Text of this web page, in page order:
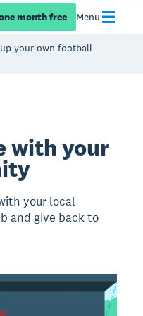
month free Menu
your own football
with your
your local
and give back to